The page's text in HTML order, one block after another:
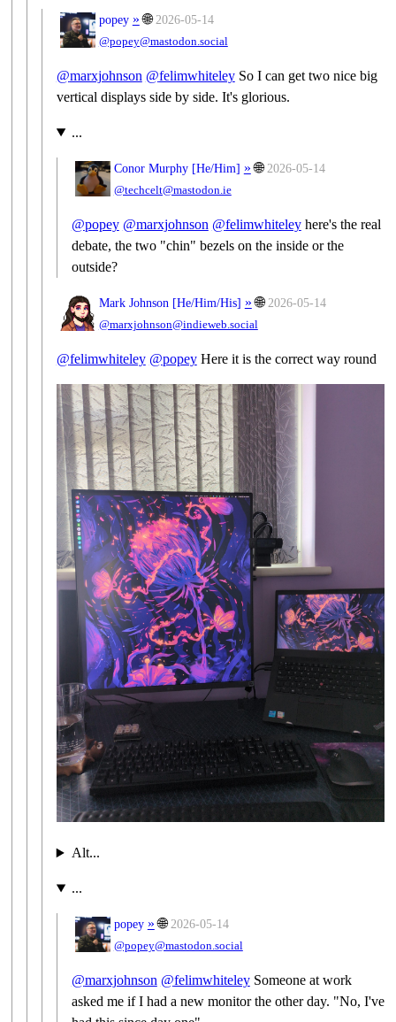
popey » 🌐 2026-05-14
@popey@mastodon.social
@marxjohnson @felimwhiteleySo I can get two nice big
vertical displays side by side. It's glorious.
...
Conor Murphy [He/Him] » 🌐 2026-05-14
@techcelt@mastodon.ie
@popey @marxjohnson @felimwhiteleyhere's the real
debate, the two "chin" bezels on the inside or the
outside?
Mark Johnson [He/Him/His] » 🌐 2026-05-14
@marxjohnson@indieweb.social
@felimwhiteley @popeyHere it is the correct way round
Alt...
...
popey » 🌐 2026-05-14
@popey@mastodon.social
@marxjohnson @felimwhiteleySomeone at work
asked me if I had a new monitor the other day. "No, I've